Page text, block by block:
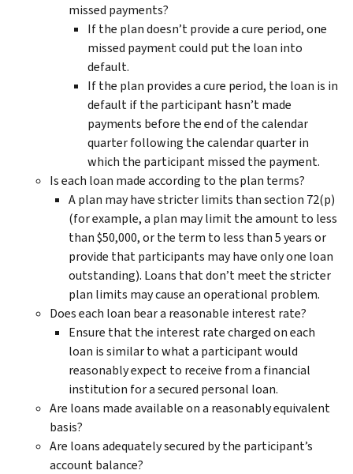
missed payments?
If the plan doesn’t provide a cure period, one
missed payment could put the loan into
default.
If the plan provides a cure period, the loan is in
default if the participant hasn’t made
payments before the end of the calendar
quarter following the calendar quarter in
which the participant missed the payment.
Is each loan made according to the plan terms?
A plan may have stricter limits than section 72(p)
(for example, a plan may limit the amount to less
than $50,000, or the term to less than 5 years or
provide that participants may have only one loan
outstanding). Loans that don’t meet the stricter
plan limits may cause an operational problem.
Does each loan bear a reasonable interest rate?
Ensure that the interest rate charged on each
loan is similar to what a participant would
reasonably expect to receive from a financial
institution for a secured personal loan.
Are loans made available on a reasonably equivalent
basis?
Are loans adequately secured by the participant’s
account balance?